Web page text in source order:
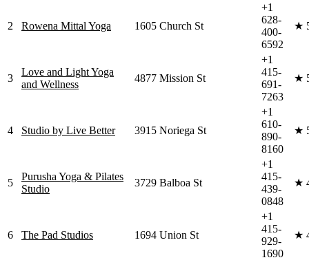
2 Rowena Mittal Yoga 1605 Church St
+1
628-
400-
6592
★
3
Love and Light Yoga
and Wellness
4877 Mission St
+1
415-
691-
7263
★
4 Studio by Live Better 3915 Noriega St
+1
610-
890-
8160
★
5
Purusha Yoga & Pilates
Studio
3729 Balboa St
+1
415-
439-
0848
★
6 The Pad Studios 1694 Union St
+1
415-
929-
1690
★